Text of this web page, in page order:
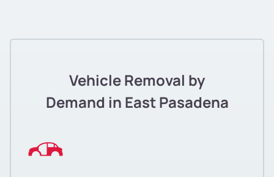
Vehicle Removal by
Demand in East Pasadena